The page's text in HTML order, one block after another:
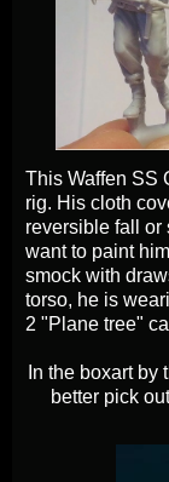
This Waffen SS
rig. His cloth
reversible fall or
want to paint
smock with
torso, he is
2 "Plane tree"
In the boxart
better pick